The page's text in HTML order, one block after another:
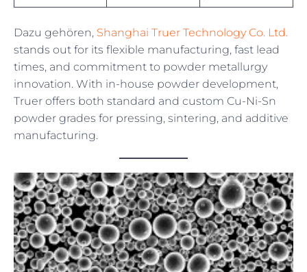
Dazu gehören, Shanghai Truer Technology Co. Ltd.
stands out for its flexible manufacturing, fast lead
times, and commitment to powder metallurgy
innovation. With in-house powder development,
Truer offers both standard and custom Cu-Ni-Sn
powder grades for pressing, sintering, and additive
manufacturing.